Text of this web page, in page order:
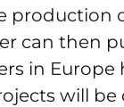
production
can then
in
will be